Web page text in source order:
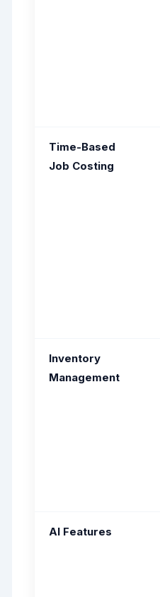
Time-Based
Job Costing
Inventory
Management
AI Features